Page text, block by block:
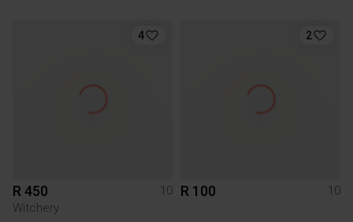
4
R 450
10
Witchery
2
R 100 10